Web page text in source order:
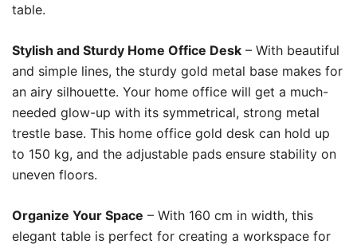
table.
Stylish and Sturdy Home Office Desk – With beautiful
and simple lines, the sturdy gold metal base makes for
an airy silhouette. Your home office will get a much-
needed glow-up with its symmetrical, strong metal
trestle base. This home office gold desk can hold up
to 150 kg, and the adjustable pads ensure stability on
uneven floors.
Organize Your Space – With 160 cm in width, this
elegant table is perfect for creating a workspace for